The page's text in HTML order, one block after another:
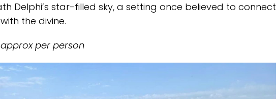
Delphi’s star-filled sky, a setting once believed to connect
the divine.
approx per person